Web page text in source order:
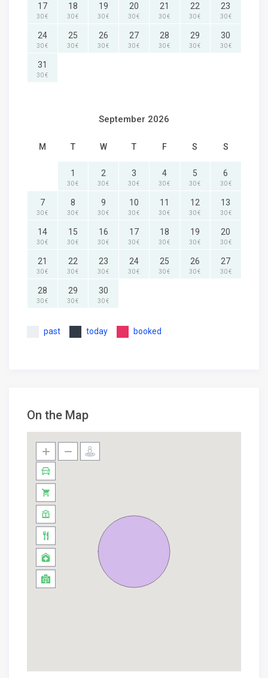
17
30 €
18
30 €
19
30 €
20
30 €
21
30 €
22
30 €
23
30 €
24
30 €
25
30 €
26
30 €
27
30 €
28
30 €
29
30 €
30
30 €
31
30 €
September 2026
M T W T F S S
1
30 €
2
30 €
3
30 €
4
30 €
5
30 €
6
30 €
7
30 €
8
30 €
9
30 €
10
30 €
11
30 €
12
30 €
13
30 €
14
30 €
15
30 €
16
30 €
17
30 €
18
30 €
19
30 €
20
30 €
21
30 €
22
30 €
23
30 €
24
30 €
25
30 €
26
30 €
27
30 €
28
30 €
29
30 €
30
30 €
past today booked
On the Map